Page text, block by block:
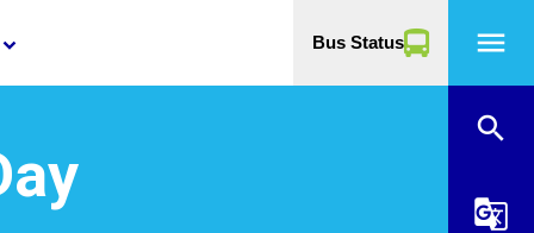
keyboard_arrow_down Bus Status menu
search
g_translate